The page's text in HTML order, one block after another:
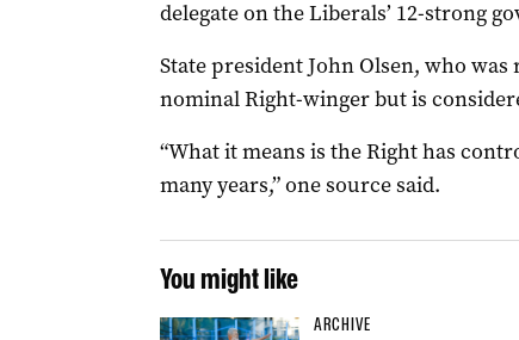
delegate on the Liberals’ 12-strong
State president John Olsen, who
nominal Right-winger but is
“What it means is the Right has
many years,” one source said.
You might like
ARCHIVE